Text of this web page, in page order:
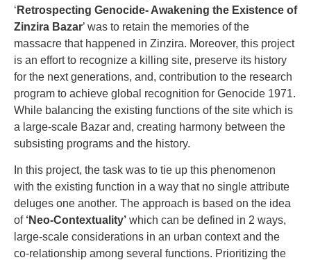
‘ Retrospecting Genocide- Awakening the Existence of
Zinzira Bazar’ was to retain the memories of the
massacre that happened in Zinzira. Moreover, this project
is an effort to recognize a killing site, preserve its history
for the next generations, and, contribution to the research
program to achieve global recognition for Genocide 1971.
While balancing the existing functions of the site which is
a large-scale Bazar and, creating harmony between the
subsisting programs and the history.
In this project, the task was to tie up this phenomenon
with the existing function in a way that no single attribute
deluges one another. The approach is based on the idea
of ‘Neo-Contextuality’ which can be defined in 2 ways,
large-scale considerations in an urban context and the
co-relationship among several functions. Prioritizing the